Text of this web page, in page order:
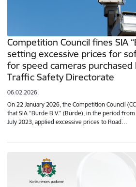
Competition Council fines SIA
setting excessive prices for
for speed cameras purchased
Traffic Safety Directorate
06.02.2026.
On 22 January 2026, the Competition Council
that SIA “Burde B.V.” (Burde), in the period
July 2023, applied excessive prices to Road…